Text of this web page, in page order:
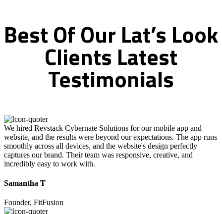
BestOfOur Lat’s Look
Clients Latest
Testimonials
We hired Revstack Cybernate Solutions for our mobile app and
website, and the results were beyond our expectations. The app runs
smoothly across all devices, and the website's design perfectly
captures our brand. Their team was responsive, creative, and
incredibly easy to work with.
Samantha T
Founder, FitFusion